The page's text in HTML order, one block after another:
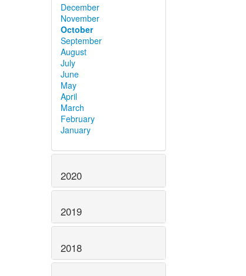
December
November
October
September
August
July
June
May
April
March
February
January
2020
2019
2018